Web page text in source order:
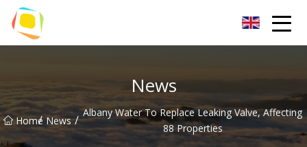
News
Home
/ News / Albany Water To Replace Leaking Valve, Affecting
88 Properties